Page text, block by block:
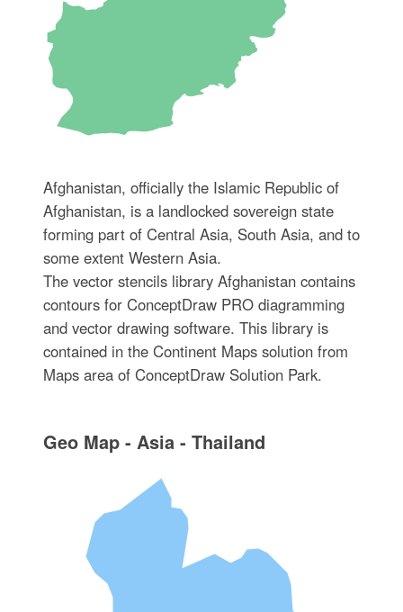
Afghanistan, officially the Islamic Republic of
Afghanistan, is a landlocked sovereign state
forming part of Central Asia, South Asia, and to
some extent Western Asia.
The vector stencils library Afghanistan contains
contours for ConceptDraw PRO diagramming
and vector drawing software. This library is
contained in the Continent Maps solution from
Maps area of ConceptDraw Solution Park.
Geo Map - Asia - Thailand